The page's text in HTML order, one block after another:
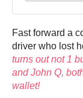
Fast forward a
driver who lost
turns out not 1
and John Q,
wallet!